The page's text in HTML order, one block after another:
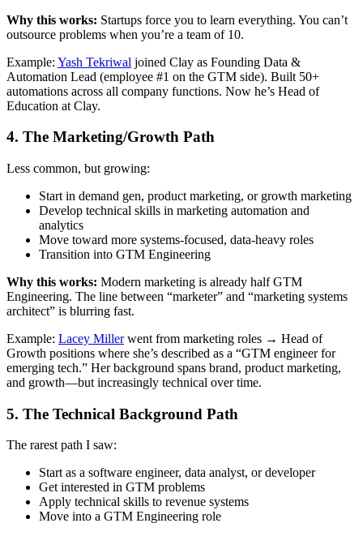
Why this works: Startups force you to learn everything. You can’t
outsource problems when you’re a team of 10.
Example: Yash Tekriwal joined Clay as Founding Data &
Automation Lead (employee #1 on the GTM side). Built 50+
automations across all company functions. Now he’s Head of
Education at Clay.
4. The Marketing/Growth Path
Less common, but growing:
Start in demand gen, product marketing, or growth marketing
Develop technical skills in marketing automation and
analytics
Move toward more systems-focused, data-heavy roles
Transition into GTM Engineering
Why this works: Modern marketing is already half GTM
Engineering. The line between “marketer” and “marketing systems
architect” is blurring fast.
Example: Lacey Millerwent from marketing roles → Head of
Growth positions where she’s described as a “GTM engineer for
emerging tech.” Her background spans brand, product marketing,
and growth—but increasingly technical over time.
5. The Technical Background Path
The rarest path I saw:
Start as a software engineer, data analyst, or developer
Get interested in GTM problems
Apply technical skills to revenue systems
Move into a GTM Engineering role